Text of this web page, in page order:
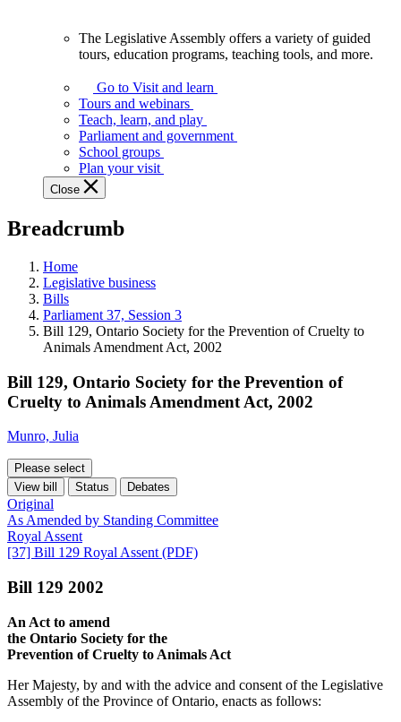
Assembly
offers
variety
guided
tours,
education
teaching
and
more.
The Legislative Assembly offers a variety of guided
tours, education programs, teaching tools, and more.
Go to Visit and learn
Tours and webinars
Teach, learn, and play
Parliament and government
School groups
Plan your visit
Close
Breadcrumb
Home
Legislative business
Bills
Parliament 37, Session 3
Bill 129, Ontario Society for the Prevention of Cruelty to
Animals Amendment Act, 2002
Bill 129, Ontario Society for the Prevention of
Cruelty to Animals Amendment Act, 2002
Munro, Julia
Please select
View bill
Status Debates
Original
As Amended by Standing Committee
Royal Assent
[37] Bill 129 Royal Assent (PDF)
Bill 129 2002
An Act to amend
the Ontario Society for the
Prevention of Cruelty to Animals Act
Her Majesty, by and with the advice and consent of the Legislative
Assembly of the Province of Ontario, enacts as follows: